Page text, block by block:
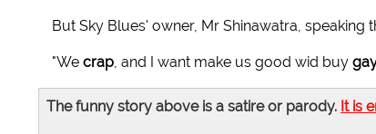
But Sky Blues' owner, Mr Shinawatra,
"We crap, and I want make us good wid buy
The funny story above is a satire or parody. It is